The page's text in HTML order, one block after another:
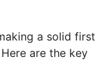
a solid first
are the key